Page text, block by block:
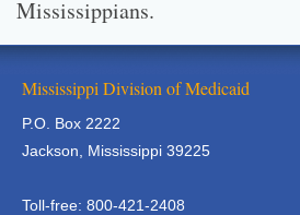
Mississippians.
Mississippi Division of Medicaid
P.O. Box 2222
Jackson, Mississippi 39225
Toll-free: 800-421-2408